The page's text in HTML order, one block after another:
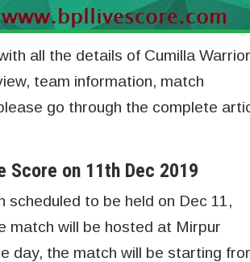
all the details of Cumilla
team information, match
go through the complete
Score on 11th Dec 2019
scheduled to be held on Dec 11,
match will be hosted at Mirpur
day, the match will be starting